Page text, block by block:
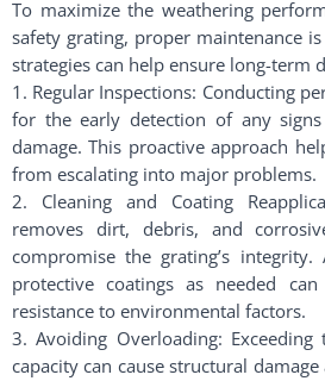
To maximize the weathering
safety grating, proper maintenance
strategies can help ensure long-term
1. Regular Inspections: Conducting
for the early detection of any
damage. This proactive approach
from escalating into major problems.
2. Cleaning and Coating
removes dirt, debris, and
compromise the grating’s integrity.
protective coatings as needed
resistance to environmental factors.
3. Avoiding Overloading:
capacity can cause structural damage